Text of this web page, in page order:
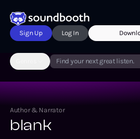
Sign Up Log In
Find your next great listen.
Author & Narrator
blank